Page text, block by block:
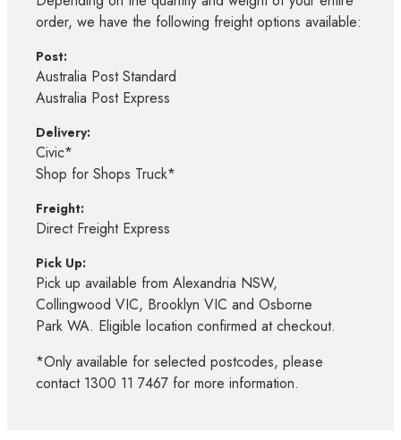
order, we have the following freight options available:
Post:
Australia Post Standard
Australia Post Express
Delivery:
Civic*
Shop for Shops Truck*
Freight:
Direct Freight Express
Pick Up:
Pick up available from Alexandria NSW,
Collingwood VIC, Brooklyn VIC and Osborne
Park WA. Eligible location confirmed at checkout.
*Only available for selected postcodes, please
contact 1300 11 7467 for more information.